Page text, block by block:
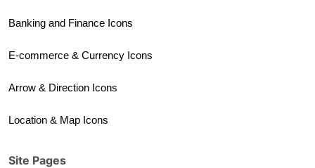
Banking and Finance Icons
E-commerce & Currency Icons
Arrow & Direction Icons
Location & Map Icons
Site Pages